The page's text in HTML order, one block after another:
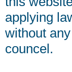
applying
without
councel.